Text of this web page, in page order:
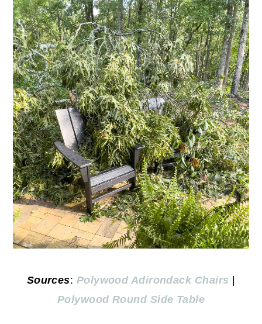
Sources: Polywood Adirondack Chairs |
Polywood Round Side Table